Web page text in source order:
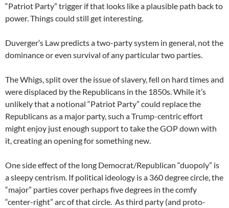
“Patriot Party” trigger if that looks like a plausible path back to
power. Things could still get interesting.
Duverger’s Law predicts a two-party system in general, not the
dominance or even survival of any particular two parties.
The Whigs, split over the issue of slavery, fell on hard times and
were displaced by the Republicans in the 1850s. While it’s
unlikely that a notional “Patriot Party” could replace the
Republicans as a major party, such a Trump-centric effort
might enjoy just enough support to take the GOP down with
it, creating an opening for something new.
One side effect of the long Democrat/Republican “duopoly” is
a sleepy centrism. If political ideology is a 360 degree circle, the
“major” parties cover perhaps five degrees in the comfy
“center-right” arc of that circle. As third party (and proto-